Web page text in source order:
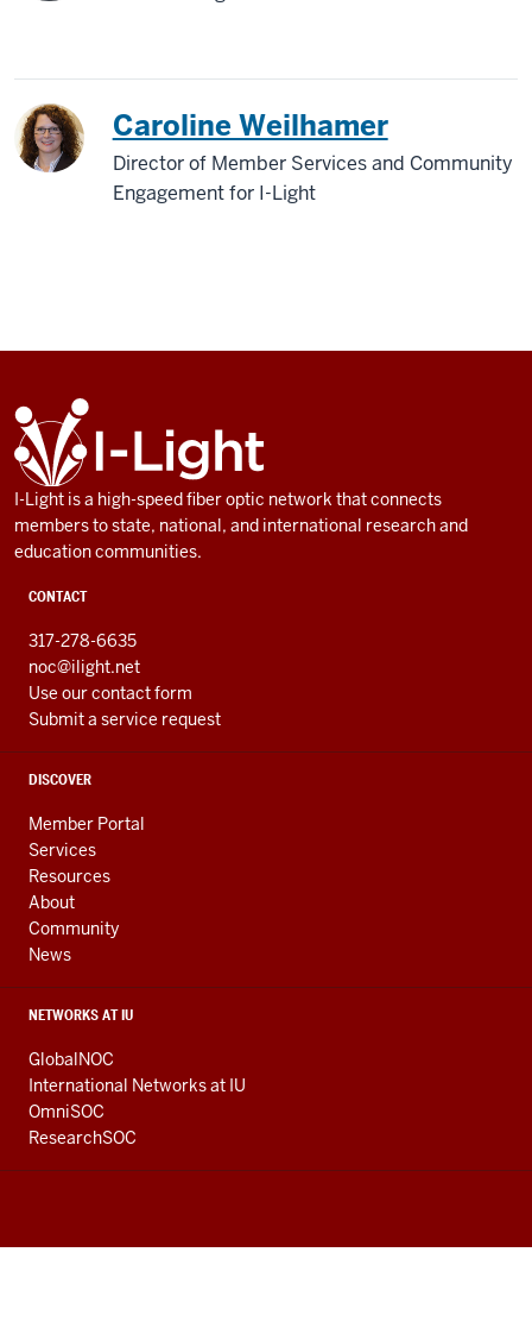
Caroline Weilhamer
Director of Member Services and Community
Engagement for I-Light
ADDITIONAL
LINKS
AND
RESOURCES
I-
Light
I-Light is a high-speed fiber optic network that connects
members to state, national, and international research and
education communities.
CONTACT
317-278-6635
noc@ilight.net
Use our contact form
Submit a service request
DISCOVER
Member Portal
Services
Resources
About
Community
News
NETWORKS AT IU
GlobalNOC
International Networks at IU
OmniSOC
ResearchSOC